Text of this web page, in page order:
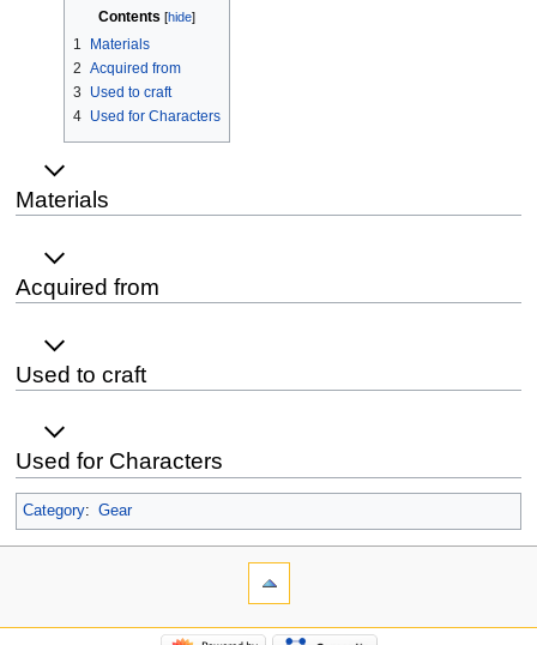
Contents
1
Materials
2 Acquired from
3
Used to craft
4 Used for Characters
Materials
Acquired from
Used to craft
Used for Characters
Category: Gear